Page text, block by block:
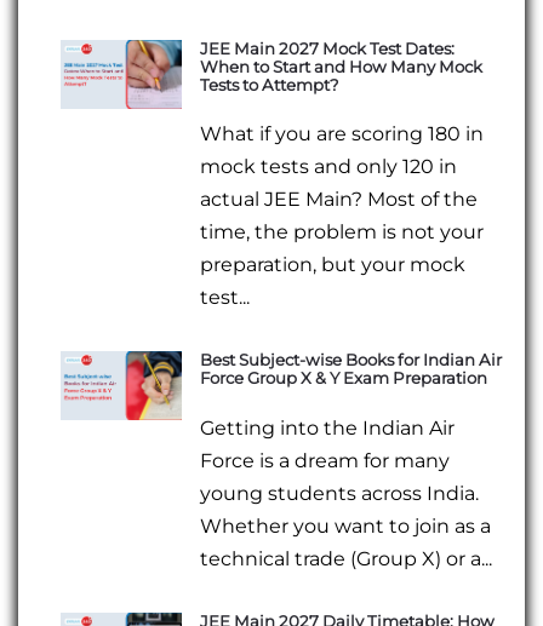
JEE Main 2027 Mock Test Dates:
When to Start and How Many Mock
Tests to Attempt?
What if you are scoring 180 in
mock tests and only 120 in
actual JEE Main? Most of the
time, the problem is not your
preparation, but your mock
test...
Best Subject-wise Books for Indian Air
Force Group X & Y Exam Preparation
Getting into the Indian Air
Force is a dream for many
young students across India.
Whether you want to join as a
technical trade (Group X) or a...
JEE Main 2027 Daily Timetable: How